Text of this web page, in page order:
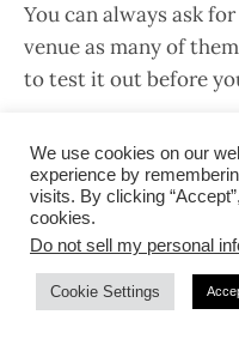
You can always ask
venue as many of
to test it out before
We use cookies on our
experience by
visits. By clicking
cookies.
Do not sell my personal
Cookie Settings